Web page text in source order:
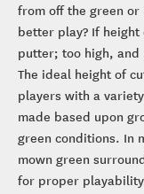
from off the green or
better play? If
putter; too high, and
The ideal height of
players with a
made based upon
green conditions. In
mown green
for proper